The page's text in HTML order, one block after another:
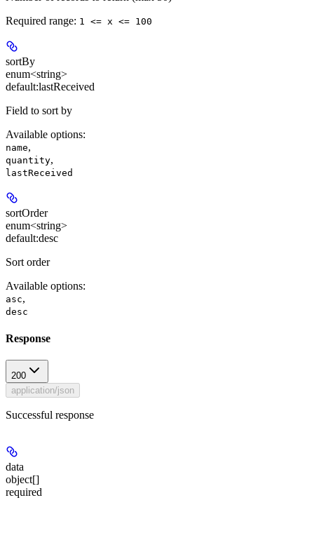
Required range: 1 <= x <= 100
sortBy
enum<string>
default:lastReceived
Field to sort by
Available options:
name,
quantity,
lastReceived
sortOrder
enum<string>
default:desc
Sort order
Available options:
asc,
desc
Response
200
application/json
Successful response
data
object[]
required